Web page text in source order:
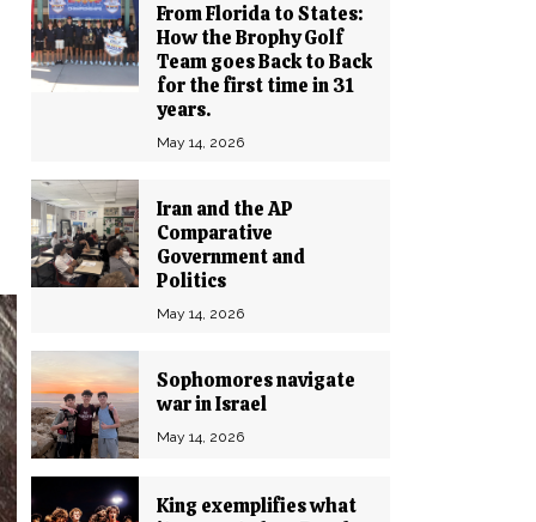
From Florida to States:
How the Brophy Golf
Team goes Back to Back
for the first time in 31
years.
May 14, 2026
Iran and the AP
Comparative
Government and
Politics
May 14, 2026
Sophomores navigate
war in Israel
May 14, 2026
King exemplifies what